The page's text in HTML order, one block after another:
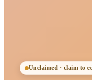
Unclaimed · claim to